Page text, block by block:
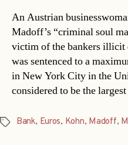
An Austrian
Madoff’s “criminal soul
victim of the bankers
was sentenced to a
in New York City in the
considered to be the
Tags Bank, Euros, Kohn, Madoff,